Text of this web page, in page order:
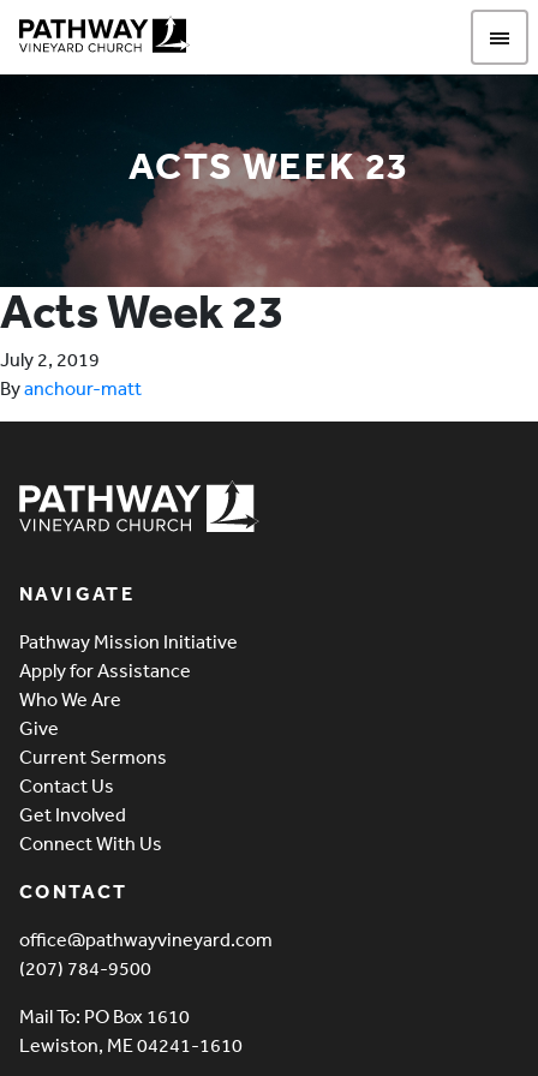
ACTS WEEK 23
Acts Week 23
July 2, 2019
Byanchour-matt
NAVIGATE
Pathway Mission Initiative
Apply for Assistance
Who We Are
Give
Current Sermons
Contact Us
Get Involved
Connect With Us
CONTACT
office@pathwayvineyard.com
(207) 784-9500
Mail To: PO Box 1610
Lewiston, ME 04241-1610